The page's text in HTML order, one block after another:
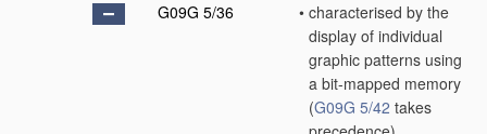
G09G 5/36
• characterised by the
display of individual
graphic patterns using
a bit-mapped memory
(G09G 5/42 takes